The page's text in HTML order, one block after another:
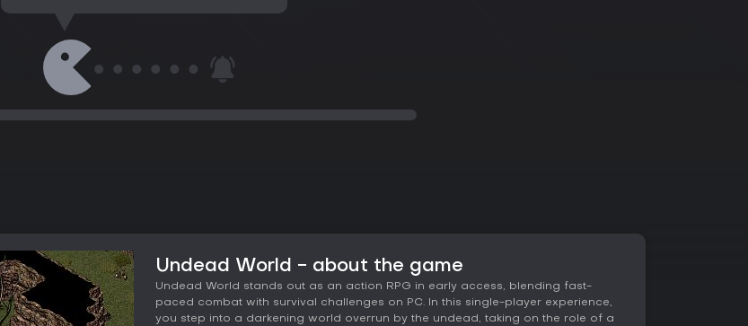
Undead World - about the game
Undead World stands out as an action RPG in early access, blending fast-
paced combat with survival challenges on PC. In this single-player experience,
you step into a darkening world overrun by the undead, taking on the role of a